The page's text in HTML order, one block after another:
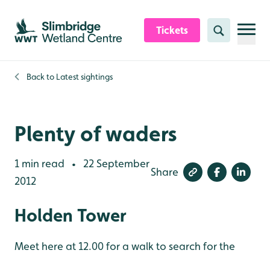
Skip to content header
Skip to main content
Skip to content footer
Tickets Search
Back to Latest sightings
Plenty of waders
1 min read •
22 September
2012
Share
Holden Tower
Meet here at 12.00 for a walk to search for the